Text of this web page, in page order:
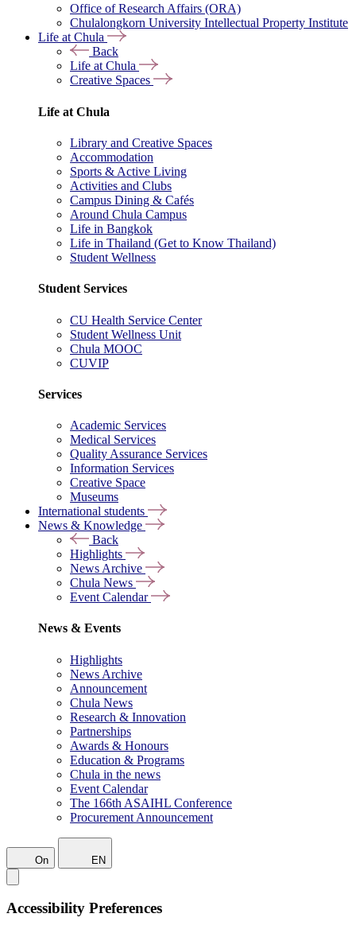
Office of Research Affairs (ORA)
Chulalongkorn University Intellectual Property Institute
Life at Chula
Back
Life at Chula
Creative Spaces
Life at Chula
Library and Creative Spaces
Accommodation
Sports & Active Living
Activities and Clubs
Campus Dining & Cafés
Around Chula Campus
Life in Bangkok
Life in Thailand (Get to Know Thailand)
Student Wellness
Student Services
CU Health Service Center
Student Wellness Unit
Chula MOOC
CUVIP
Services
Academic Services
Medical Services
Quality Assurance Services
Information Services
Creative Space
Museums
International students
News & Knowledge
Back
Highlights
News Archive
Chula News
Event Calendar
News & Events
Highlights
News Archive
Announcement
Chula News
Research & Innovation
Partnerships
Awards & Honours
Education & Programs
Chula in the news
Event Calendar
The 166th ASAIHL Conference
Procurement Announcement
On EN
Accessibility Preferences